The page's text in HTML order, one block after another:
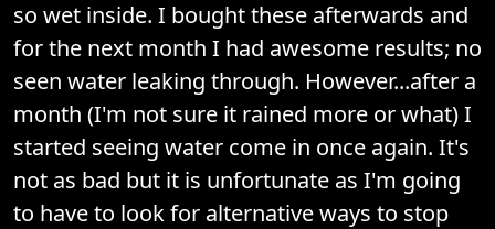
so wet inside. I bought these afterwards and
for the next month I had awesome results; no
seen water leaking through. However...after a
month (I'm not sure it rained more or what) I
started seeing water come in once again. It's
not as bad but it is unfortunate as I'm going
to have to look for alternative ways to stop